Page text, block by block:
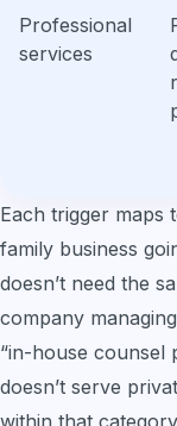
Professional
services
Each trigger maps
family business
doesn’t need the
company
“in-house counsel
doesn’t serve
within that